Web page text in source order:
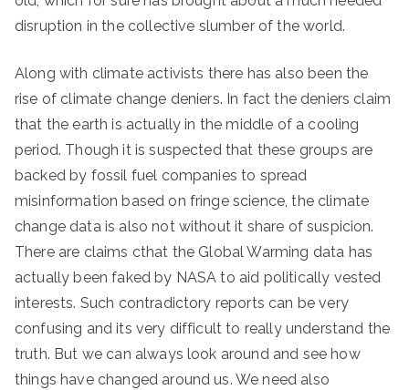
disruption in the collective slumber of the world.
Along with climate activists there has also been the
rise of climate change deniers. In fact the deniers claim
that the earth is actually in the middle of a cooling
period. Though it is suspected that these groups are
backed by fossil fuel companies to spread
misinformation based on fringe science, the climate
change data is also not without it share of suspicion.
There are claims cthat the Global Warming data has
actually been faked by NASA to aid politically vested
interests. Such contradictory reports can be very
confusing and its very difficult to really understand the
truth. But we can always look around and see how
things have changed around us. We need also